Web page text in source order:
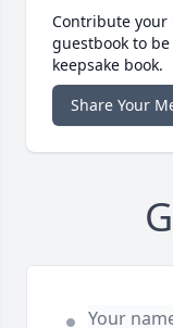
Contribute your
guestbook to
keepsake book.
Share Your